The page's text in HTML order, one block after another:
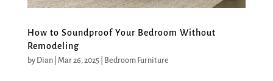
How to Soundproof Your Bedroom Without
Remodeling
by Dian| Mar 26, 2025| Bedroom Furniture